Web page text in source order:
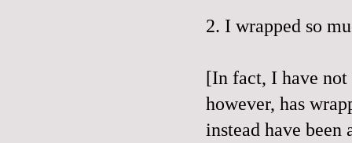
2. I wrapped so
[In fact, I have
however, has
instead have